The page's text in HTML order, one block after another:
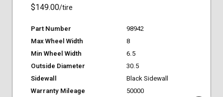
$149.00/tire
Part Number
98942
Max Wheel Width
8
Min Wheel Width
6.5
Outside Diameter
30.5
Sidewall
Black Sidewall
Warranty Mileage
50000